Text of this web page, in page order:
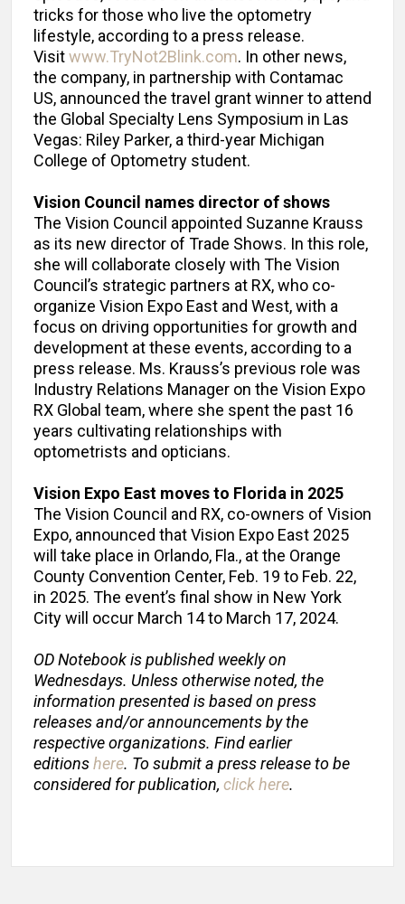
tricks for those who live the optometry
lifestyle, according to a press release.
Visitwww.TryNot2Blink.com. In other news,
the company, in partnership with Contamac
US, announced the travel grant winner to attend
the Global Specialty Lens Symposium in Las
Vegas: Riley Parker, a third-year Michigan
College of Optometry student.
Vision Council names director of shows
The Vision Council appointed Suzanne Krauss
as its new director of Trade Shows. In this role,
she will collaborate closely with The Vision
Council’s strategic partners at RX, who co-
organize Vision Expo East and West, with a
focus on driving opportunities for growth and
development at these events, according to a
press release. Ms. Krauss’s previous role was
Industry Relations Manager on the Vision Expo
RX Global team, where she spent the past 16
years cultivating relationships with
optometrists and opticians.
Vision Expo East moves to Florida in 2025
The Vision Council and RX, co-owners of Vision
Expo, announced that Vision Expo East 2025
will take place in Orlando, Fla., at the Orange
County Convention Center, Feb. 19 to Feb. 22,
in 2025. The event’s final show in New York
City will occur March 14 to March 17, 2024.
OD Notebook is published weekly on
Wednesdays. Unless otherwise noted, the
information presented is based on press
releases and/or announcements by the
respective organizations. Find earlier
editionshere. To submit a press release to be
considered for publication, click here.